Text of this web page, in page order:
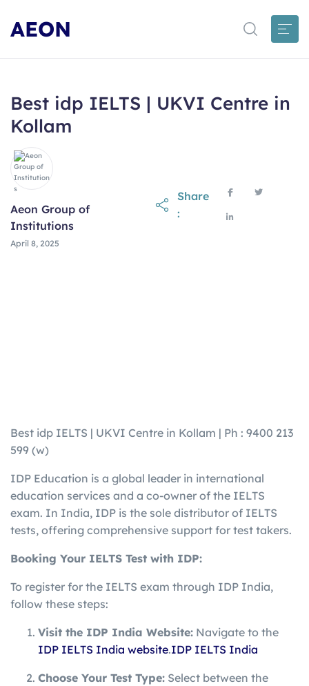
AEON
Best idp IELTS | UKVI Centre in
Kollam
Aeon Group of
Institutions
April 8, 2025
Share
:
Best idp IELTS | UKVI Centre in Kollam | Ph : 9400 213
599 (w)
IDP Education is a global leader in international
education services and a co-owner of the IELTS
exam. In India, IDP is the sole distributor of IELTS
tests, offering comprehensive support for test takers.
Booking Your IELTS Test with IDP:
To register for the IELTS exam through IDP India,
follow these steps:
Visit the IDP India Website: Navigate to the
IDP IELTS India website.IDP IELTS India
Choose Your Test Type: Select between the